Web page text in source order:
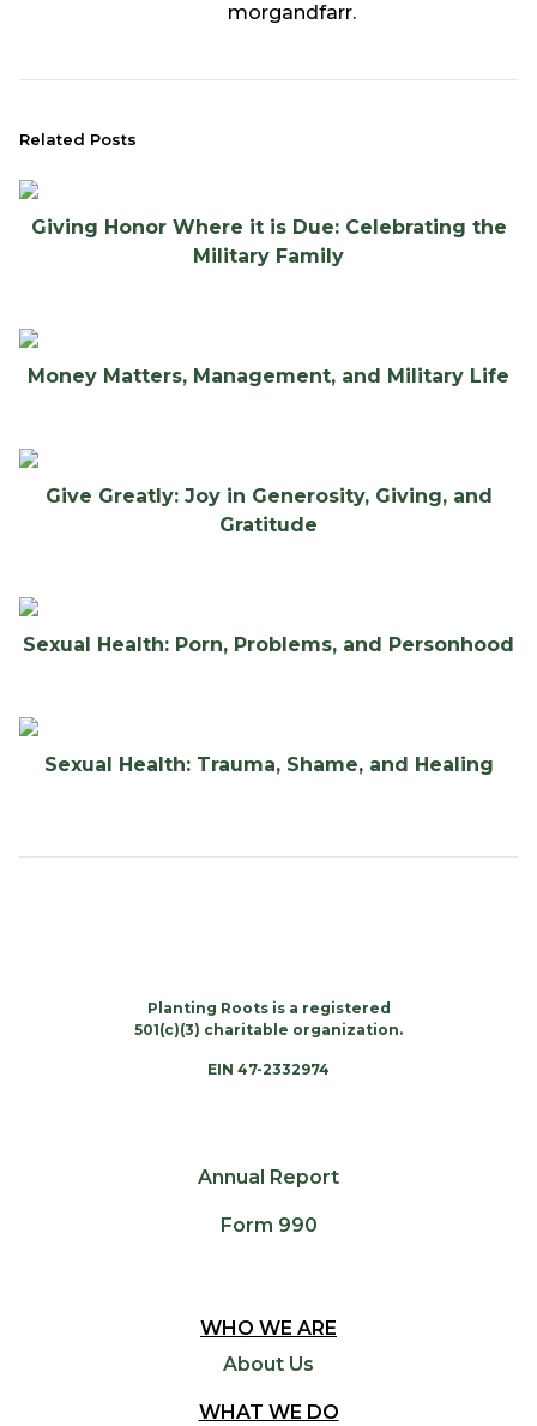
morgandfarr.
Related Posts
Giving Honor Where it is Due: Celebrating the
Military Family
Money Matters, Management, and Military Life
Give Greatly: Joy in Generosity, Giving, and
Gratitude
Sexual Health: Porn, Problems, and Personhood
Sexual Health: Trauma, Shame, and Healing
Planting Roots is a registered
501(c)(3) charitable organization.
EIN 47-2332974
Annual Report
Form 990
WHO WE ARE
About Us
WHAT WE DO